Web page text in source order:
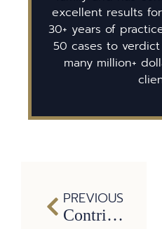
excellent results
30+ years of
50 cases to
many million+
PREVIOUS
Contributions lawyers make to our society